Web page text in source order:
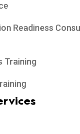
Readiness
Training